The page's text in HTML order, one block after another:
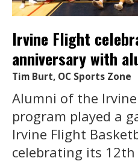
Irvine Flight
anniversary with
Tim Burt, OC Sports Zone
Alumni of the
program played a
Irvine Flight
celebrating its 12th